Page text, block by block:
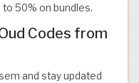
50% on bundles.
Codes from
and stay updated